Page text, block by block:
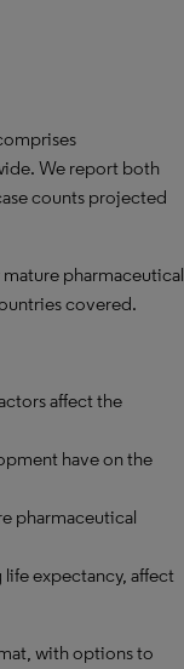
We report both
counts projected
pharmaceutical
covered.
affect the
have on the
pharmaceutical
expectancy, affect
with options to